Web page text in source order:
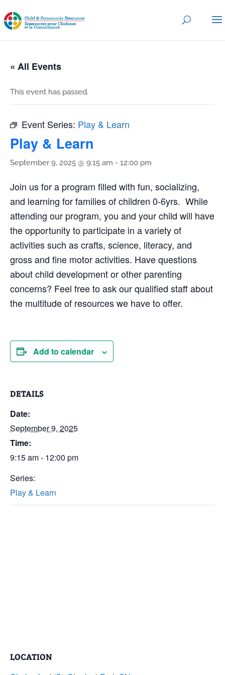
« All Events
This event has passed.
Event Series: Play & Learn
Play & Learn
September 9, 2025 @ 9:15 am - 12:00 pm
Join us for a program filled with fun, socializing,
and learning for families of children 0-6yrs. While
attending our program, you and your child will have
the opportunity to participate in a variety of
activities such as crafts, science, literacy, and
gross and fine motor activities. Have questions
about child development or other parenting
concerns? Feel free to ask our qualified staff about
the multitude of resources we have to offer.
Add to calendar
DETAILS
Date:
September 9, 2025
Time:
9:15 am - 12:00 pm
Series:
Play & Learn
LOCATION